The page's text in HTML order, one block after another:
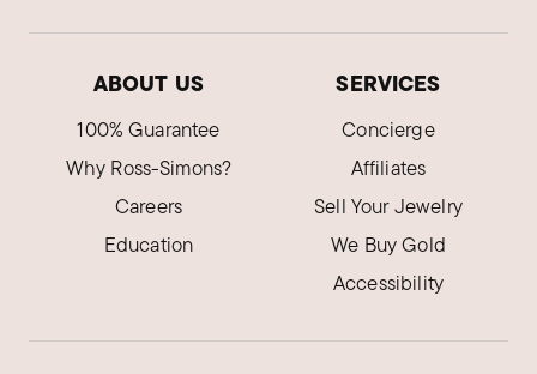
ABOUT US
100% Guarantee
Why Ross-Simons?
Careers
Education
SERVICES
Concierge
Affiliates
Sell Your Jewelry
We Buy Gold
Accessibility